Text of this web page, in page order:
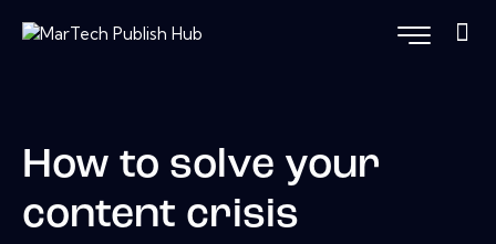
How to solve your
content crisis